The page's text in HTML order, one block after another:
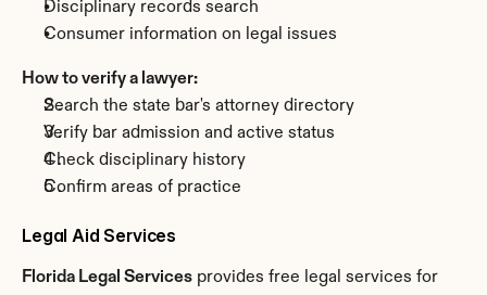
Disciplinary records search
Consumer information on legal issues
How to verify a lawyer:
Search the state bar's attorney directory
Verify bar admission and active status
Check disciplinary history
Confirm areas of practice
Legal Aid Services
Florida Legal Services provides free legal services for